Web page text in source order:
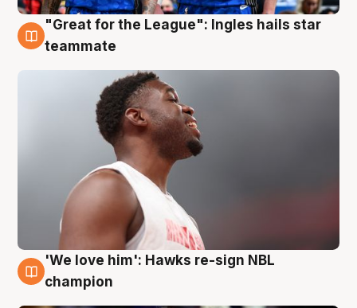
6 Aug
"Great for the League": Ingles hails star
teammate
6 Aug
'We love him': Hawks re-sign NBL
champion